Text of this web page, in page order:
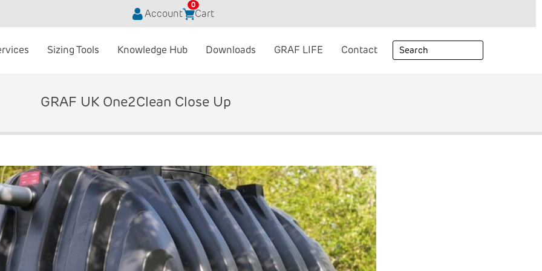
Account
0
Cart
Sizing Tools Knowledge Hub Downloads GRAF LIFE Contact
GRAF UK One2Clean Close Up